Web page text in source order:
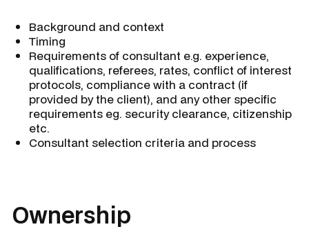
Background and context
Timing
Requirements of consultant e.g. experience,
qualifications, referees, rates, conflict of interest
protocols, compliance with a contract (if
provided by the client), and any other specific
requirements eg. security clearance, citizenship
etc.
Consultant selection criteria and process
Ownership